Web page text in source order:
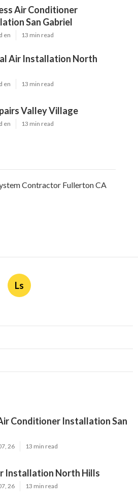
Air Conditioner
San Gabriel
en 13 min read
Air Installation North
en 13 min read
Valley Village
en 13 min read
Contractor Fullerton CA
Ls
Conditioner Installation San
26 13 min read
Installation North Hills
26 13 min read